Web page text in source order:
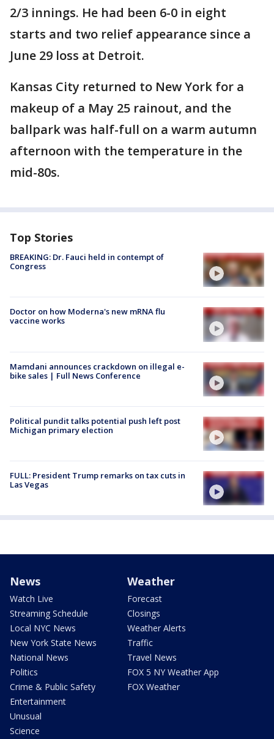
2/3 innings. He had been 6-0 in eight
starts and two relief appearance since a
June 29 loss at Detroit.
Kansas City returned to New York for a
makeup of a May 25 rainout, and the
ballpark was half-full on a warm autumn
afternoon with the temperature in the
mid-80s.
Top Stories
BREAKING: Dr. Fauci held in contempt of
Congress
Doctor on how Moderna's new mRNA flu
vaccine works
Mamdani announces crackdown on illegal e-
bike sales | Full News Conference
Political pundit talks potential push left post
Michigan primary election
FULL: President Trump remarks on tax cuts in
Las Vegas
News
Watch Live
Streaming Schedule
Local NYC News
New York State News
National News
Politics
Crime & Public Safety
Entertainment
Unusual
Science
Weather
Forecast
Closings
Weather Alerts
Traffic
Travel News
FOX 5 NY Weather App
FOX Weather